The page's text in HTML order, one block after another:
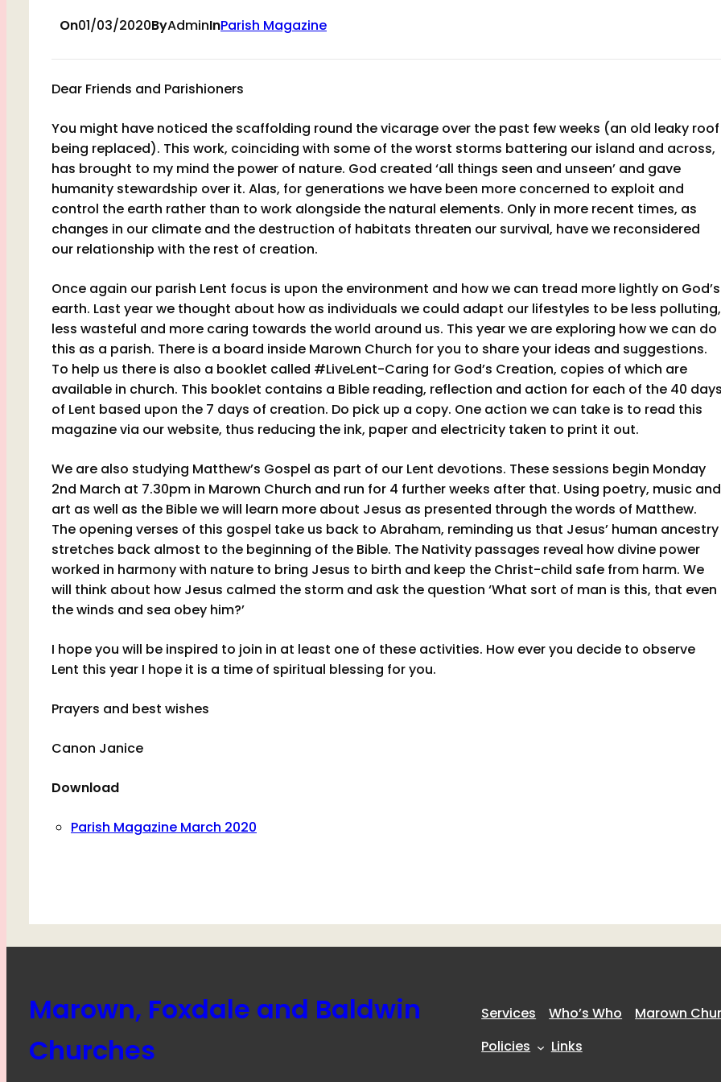
On01/03/2020ByAdminInParish Magazine
Dear Friends and Parishioners
You might have noticed the scaffolding round the vicarage over the past few weeks (an old leaky roof
being replaced). This work, coinciding with some of the worst storms battering our island and across,
has brought to my mind the power of nature. God created ‘all things seen and unseen’ and gave
humanity stewardship over it. Alas, for generations we have been more concerned to exploit and
control the earth rather than to work alongside the natural elements. Only in more recent times, as
changes in our climate and the destruction of habitats threaten our survival, have we reconsidered
our relationship with the rest of creation.
Once again our parish Lent focus is upon the environment and how we can tread more lightly on God’s
earth. Last year we thought about how as individuals we could adapt our lifestyles to be less polluting,
less wasteful and more caring towards the world around us. This year we are exploring how we can do
this as a parish. There is a board inside Marown Church for you to share your ideas and suggestions.
To help us there is also a booklet called #LiveLent-Caring for God’s Creation, copies of which are
available in church. This booklet contains a Bible reading, reflection and action for each of the 40
of Lent based upon the 7 days of creation. Do pick up a copy. One action we can take is to read this
magazine via our website, thus reducing the ink, paper and electricity taken to print it out.
We are also studying Matthew’s Gospel as part of our Lent devotions. These sessions begin Monday
2nd March at 7.30pm in Marown Church and run for 4 further weeks after that. Using poetry, music and
art as well as the Bible we will learn more about Jesus as presented through the words of Matthew.
The opening verses of this gospel take us back to Abraham, reminding us that Jesus’ human ancestry
stretches back almost to the beginning of the Bible. The Nativity passages reveal how divine power
worked in harmony with nature to bring Jesus to birth and keep the Christ-child safe from harm. We
will think about how Jesus calmed the storm and ask the question ‘What sort of man is this, that even
the winds and sea obey him?’
I hope you will be inspired to join in at least one of these activities. How ever you decide to observe
Lent this year I hope it is a time of spiritual blessing for you.
Prayers and best wishes
Canon Janice
Download
Parish Magazine March 2020
Marown, Foxdale and Baldwin
Churches
Services Who’s Who
Marown
Policies
Links